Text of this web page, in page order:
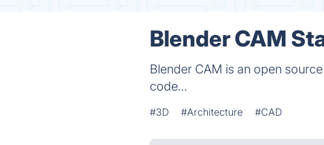
Blender CAM
Blender CAM is an open
code...
#3D #Architecture #CAD